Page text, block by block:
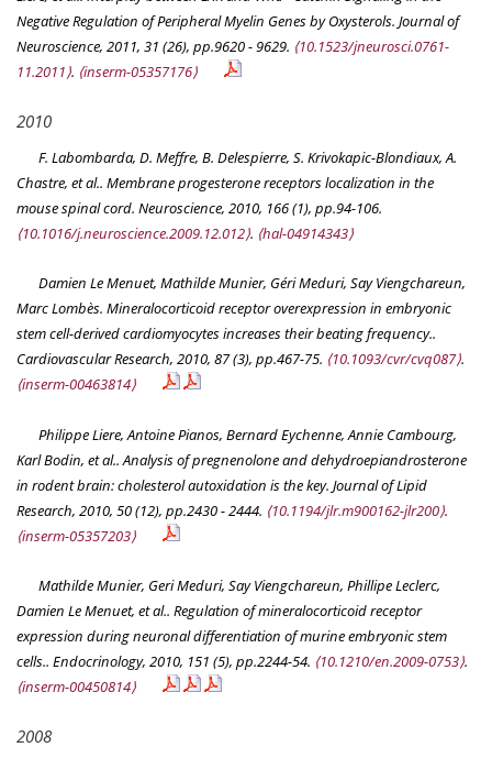
Negative Regulation of Peripheral Myelin Genes by Oxysterols. Journal of
Neuroscience, 2011, 31 (26), pp.9620 - 9629. ⟨10.1523/jneurosci.0761-
11.2011⟩. ⟨inserm-05357176⟩
2010
F. Labombarda, D. Meffre, B. Delespierre, S. Krivokapic-Blondiaux, A.
Chastre, et al.. Membrane progesterone receptors localization in the
mouse spinal cord. Neuroscience, 2010, 166 (1), pp.94-106.
⟨10.1016/j.neuroscience.2009.12.012⟩. ⟨hal-04914343⟩
Damien Le Menuet, Mathilde Munier, Géri Meduri, Say Viengchareun,
Marc Lombès. Mineralocorticoid receptor overexpression in embryonic
stem cell-derived cardiomyocytes increases their beating frequency..
Cardiovascular Research, 2010, 87 (3), pp.467-75. ⟨10.1093/cvr/cvq087⟩.
⟨inserm-00463814⟩
Philippe Liere, Antoine Pianos, Bernard Eychenne, Annie Cambourg,
Karl Bodin, et al.. Analysis of pregnenolone and dehydroepiandrosterone
in rodent brain: cholesterol autoxidation is the key. Journal of Lipid
Research, 2010, 50 (12), pp.2430 - 2444. ⟨10.1194/jlr.m900162-jlr200⟩.
⟨inserm-05357203⟩
Mathilde Munier, Geri Meduri, Say Viengchareun, Phillipe Leclerc,
Damien Le Menuet, et al.. Regulation of mineralocorticoid receptor
expression during neuronal differentiation of murine embryonic stem
cells.. Endocrinology, 2010, 151 (5), pp.2244-54. ⟨10.1210/en.2009-0753⟩.
⟨inserm-00450814⟩
2008